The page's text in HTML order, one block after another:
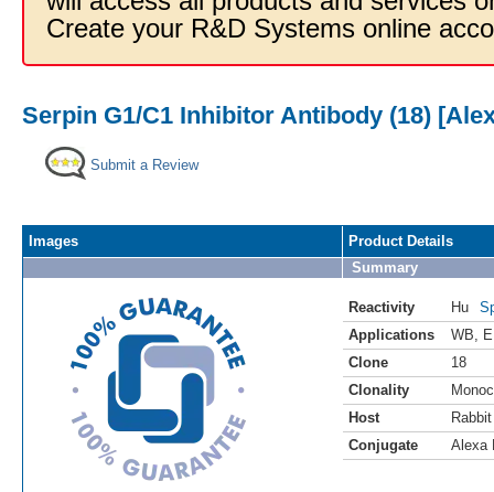
Create your R&D Systems online
Serpin G1/C1 Inhibitor Antibody (18)
Submit a Review
Images
Product Details
Summary
Reactivity Hu
Applications
WB
Clone
18
Clonality
Host
Rabbit
Conjugate
Alexa